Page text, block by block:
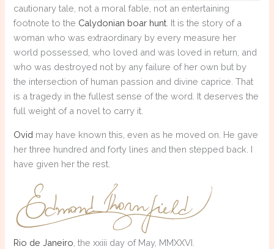
cautionary tale, not a moral fable, not an entertaining
footnote to the Calydonian boar hunt. It is the story of a
woman who was extraordinary by every measure her
world possessed, who loved and was loved in return, and
who was destroyed not by any failure of her own but by
the intersection of human passion and divine caprice. That
is a tragedy in the fullest sense of the word. It deserves the
full weight of a novel to carry it.
Ovid may have known this, even as he moved on. He gave
her three hundred and forty lines and then stepped back. I
have given her the rest.
Rio de Janeiro , the xxiii day of May, MMXXVI.